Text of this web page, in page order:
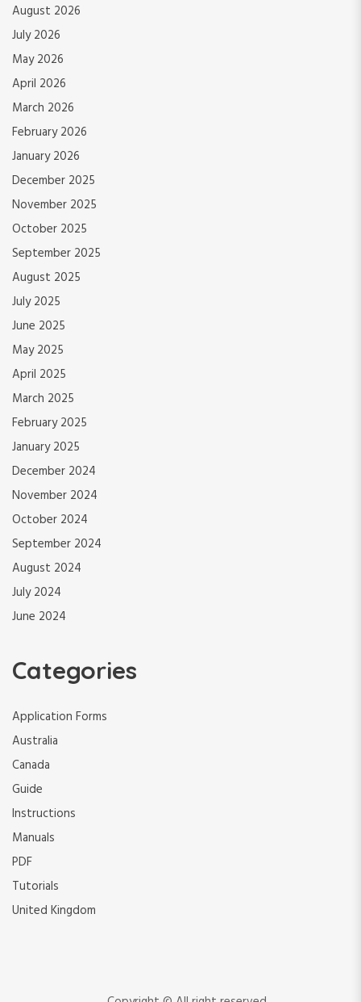
August 2026
July 2026
May 2026
April 2026
March 2026
February 2026
January 2026
December 2025
November 2025
October 2025
September 2025
August 2025
July 2025
June 2025
May 2025
April 2025
March 2025
February 2025
January 2025
December 2024
November 2024
October 2024
September 2024
August 2024
July 2024
June 2024
Categories
Application Forms
Australia
Canada
Guide
Instructions
Manuals
PDF
Tutorials
United Kingdom